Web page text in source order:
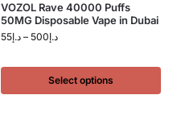
VOZOL Rave 40000 Puffs
50MG Disposable Vape in Dubai
د.إ55 – د.إ500
Select options